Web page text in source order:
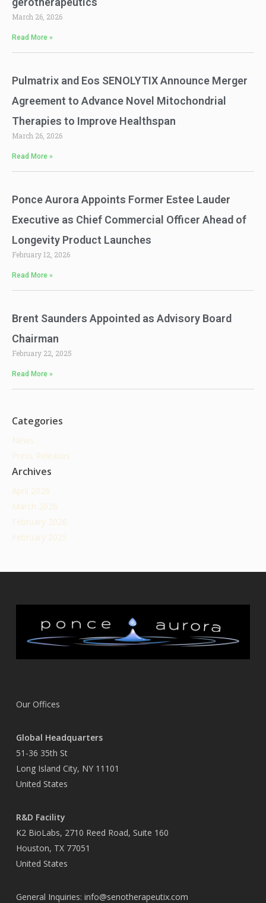
March 26, 2026
Read More »
Pulmatrix and Eos SENOLYTIX Announce Merger
Agreement to Advance Novel Mitochondrial
Therapies to Improve Healthspan
March 26, 2026
Read More »
Ponce Aurora Appoints Former Estee Lauder
Executive as Chief Commercial Officer Ahead of
Longevity Product Launches
February 12, 2026
Read More »
Brent Saunders Appointed as Advisory Board
Chairman
February 22, 2025
Read More »
Categories
News
Press Releases
Archives
April 2026
March 2026
February 2026
February 2025
Our Offices
Global Headquarters
51-36 35th St
Long Island City, NY 11101
United States
R&D Facility
K2 BioLabs, 2710 Reed Road, Suite 160
Houston, TX 77051
United States
General Inquiries: info@senotherapeutix.com